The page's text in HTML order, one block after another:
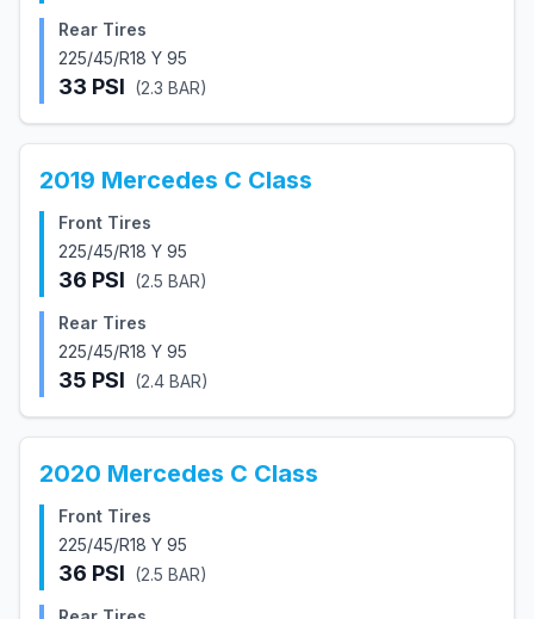
Rear Tires
225/45/R18 Y 95
33 PSI (2.3 BAR)
2019 Mercedes C Class
Front Tires
225/45/R18 Y 95
36 PSI (2.5 BAR)
Rear Tires
225/45/R18 Y 95
35 PSI (2.4 BAR)
2020 Mercedes C Class
Front Tires
225/45/R18 Y 95
36 PSI (2.5 BAR)